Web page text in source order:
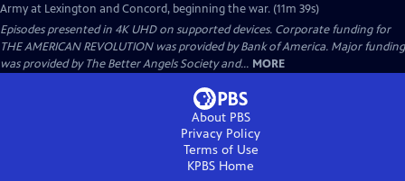
Army at Lexington and Concord, beginning the war. (11m 39s)
Episodes presented in 4K UHD on supported devices. Corporate funding for
THE AMERICAN REVOLUTION was provided by Bank of America. Major funding
was provided by The Better Angels Society and... MORE
About PBS
Privacy Policy
Terms of Use
KPBS Home